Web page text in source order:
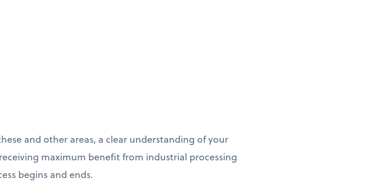
and other areas, a clear understanding of your
maximum benefit from industrial processing
begins and ends.